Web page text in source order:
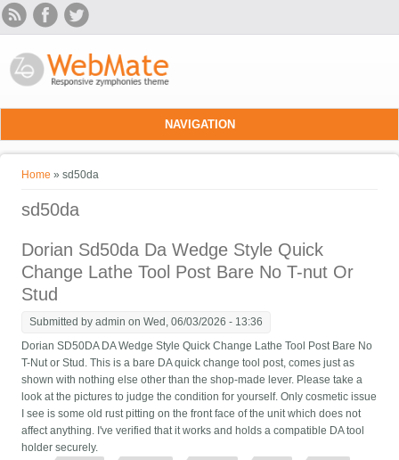
Skip to main content
NAVIGATION
You are here
Home » sd50da
sd50da
Dorian Sd50da Da Wedge Style Quick
Change Lathe Tool Post Bare No T-nut Or
Stud
Submitted byadmin on Wed, 06/03/2026 - 13:36
Dorian SD50DA DA Wedge Style Quick Change Lathe Tool Post Bare No
T-Nut or Stud. This is a bare DA quick change tool post, comes just as
shown with nothing else other than the shop-made lever. Please take a
look at the pictures to judge the condition for yourself. Only cosmetic issue
I see is some old rust pitting on the front face of the unit which does not
affect anything. I've verified that it works and holds a compatible DA tool
holder securely.